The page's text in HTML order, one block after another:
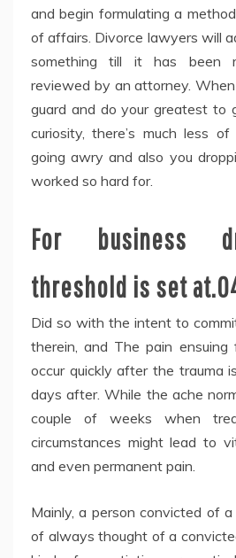
and begin formulating a
of affairs. Divorce lawyers will
something till it has been
reviewed by an attorney.
guard and do your greatest to
curiosity, there’s much less
going awry and also you
worked so hard for.
For business
threshold is set
Did so with the intent to
therein, and The pain ensuing
occur quickly after the trauma
days after. While the ache
couple of weeks when
circumstances might lead to
and even permanent pain.
Mainly, a person convicted of
of always thought of a